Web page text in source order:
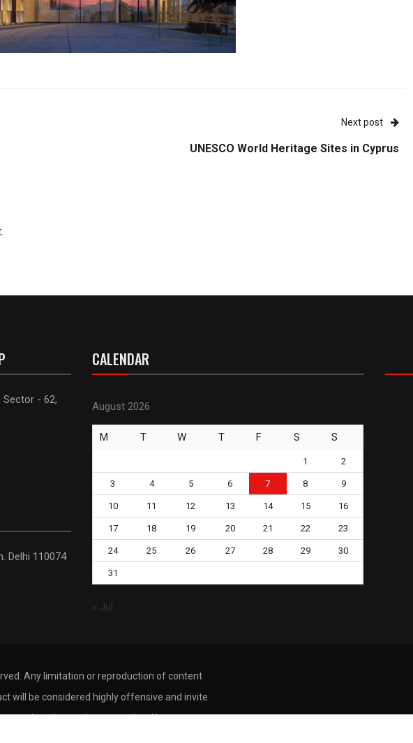
Next post
UNESCO World Heritage Sites in Cyprus
Sector - 62,
Delhi 110074
CALENDAR
August 2026
M T W T F S S
1 2
3 4 5 6 7 8 9
10 11 12 13 14 15 16
17 18 19 20 21 22 23
24 25 26 27 28 29 30
31
« Jul
Any limitation or reproduction of content
will be considered highly offensive and invite
stored or transmitted in any way or